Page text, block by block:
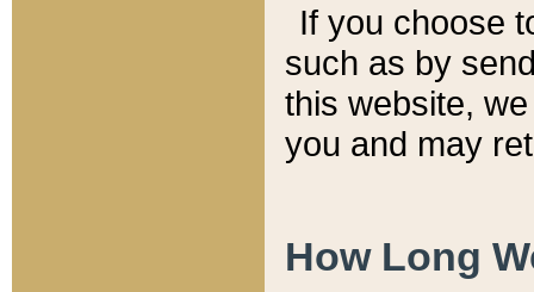
If you choose
such as by
this website,
you and may
How Long